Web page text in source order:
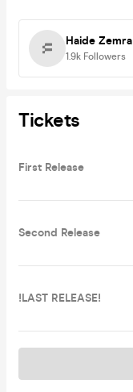
Haide Zemra
1.9k Followers
Tickets
First Release
Second Release
!LAST RELEASE!